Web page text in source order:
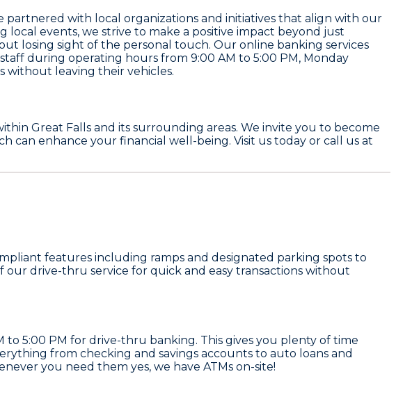
with local organizations and initiatives that align with our
local events, we strive to make a positive impact beyond just
losing sight of the personal touch. Our online banking services
during operating hours from 9:00 AM to 5:00 PM , Monday
without leaving their vehicles.
Great Falls and its surrounding areas. We invite you to become
can enhance your financial well-being. Visit us today or call us at
features including ramps and designated parking spots to
our drive-thru service for quick and easy transactions without
5:00 PM for drive-thru banking. This gives you plenty of time
from checking and savings accounts to auto loans and
you need them yes, we have ATMs on-site!